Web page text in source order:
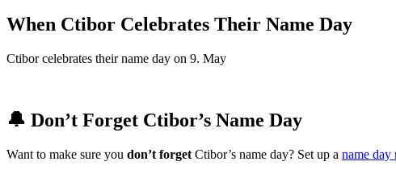
When Ctibor Celebrates Their Name Day
Ctibor celebrates their name day on 9. May
🔔 Don’t Forget Ctibor’s Name Day
Want to make sure you don’t forget Ctibor’s name day? Set up a name day